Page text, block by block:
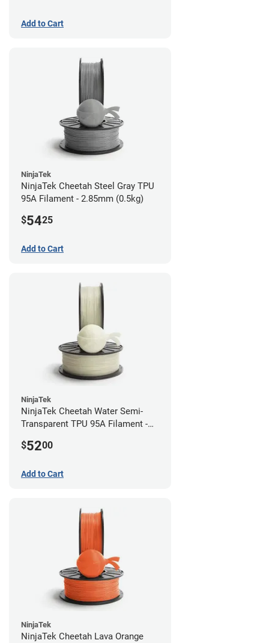
Add to Cart
NinjaTek
NinjaTek Cheetah Steel Gray TPU
95A Filament - 2.85mm (0.5kg)
$5425
Add to Cart
NinjaTek
NinjaTek Cheetah Water Semi-
Transparent TPU 95A Filament -
$5200
Add to Cart
NinjaTek
NinjaTek Cheetah Lava Orange